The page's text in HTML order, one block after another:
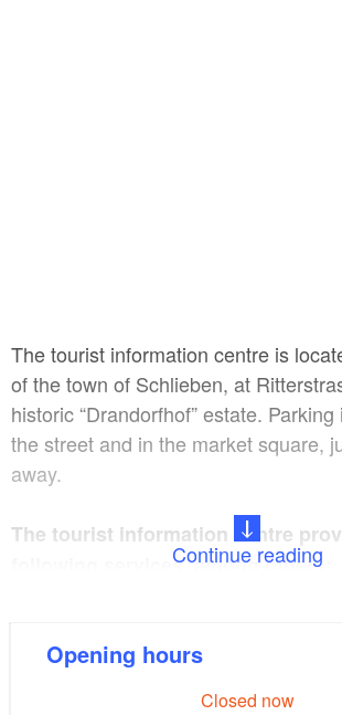
The tourist information centre is
of the town of Schlieben, at
historic “Drandorfhof” estate.
the street and in the market square,
away.
The tourist information centre
following services, among others:
Concert tickets
Brochures and hiking maps
Continue reading
Opening hours
Closed now